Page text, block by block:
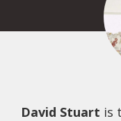
David Stuart is